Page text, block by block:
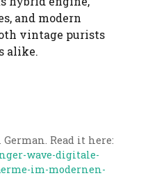
and modern
vintage purists
alike.
Read it here:
wave-digitale-
im-modernen-